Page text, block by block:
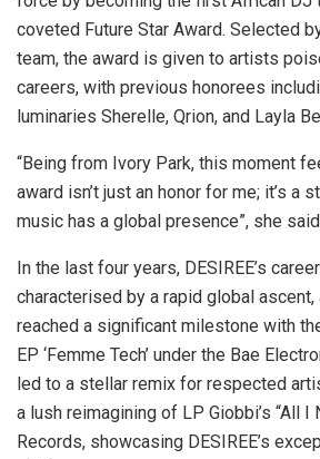
coveted Future Star Award. Selected
team, the award is given to artists
careers, with previous honorees
luminaries Sherelle, Qrion, and Layla
“Being from Ivory Park, this moment
award isn’t just an honor for me; it’s a
music has a global presence”, she
In the last four years, DESIREE’s
characterised by a rapid global ascent,
reached a significant milestone with
EP ‘Femme Tech’ under the Bae
led to a stellar remix for respected
a lush reimagining of LP Giobbi’s “All I
Records, showcasing DESIREE’s